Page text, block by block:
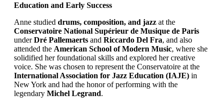
Education and Early Success
Anne studied drums, composition, and jazz at the
Conservatoire National Supérieur de Musique de Paris
underDré Pallemaerts and Riccardo Del Fra, and also
attended the American School of Modern Music, where she
solidified her foundational skills and explored her creative
voice. She was chosen to represent the Conservatoire at the
International Association for Jazz Education (IAJE) in
New York and had the honor of performing with the
legendary Michel Legrand.